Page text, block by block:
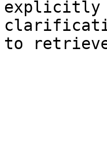
explicitly